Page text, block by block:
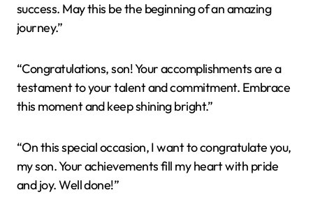
success. May this be the beginning of an amazing
journey.”
“Congratulations, son! Your accomplishments are a
testament to your talent and commitment. Embrace
this moment and keep shining bright.”
“On this special occasion, I want to congratulate you,
my son. Your achievements fill my heart with pride
and joy. Well done!”